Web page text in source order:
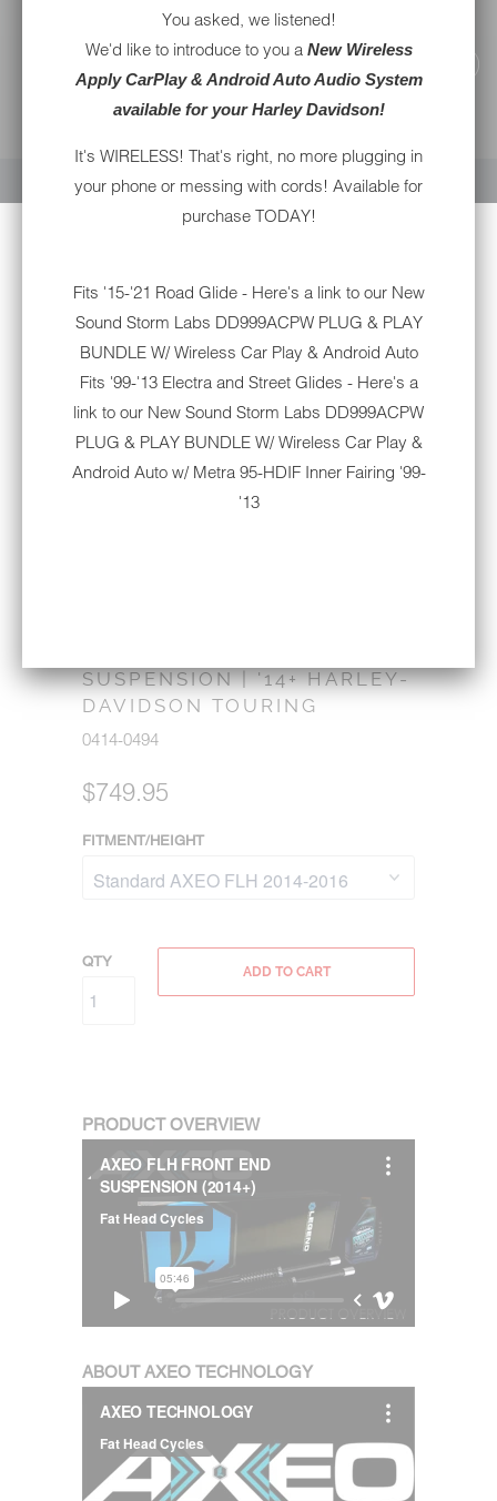
YOUR CART IS EMPTY
SUSPENSION | '14+ HARLEY-
DAVIDSON TOURING
0414-0494
$749.95
FITMENT/HEIGHT
QTY
ADD TO CART
PRODUCT OVERVIEW
ABOUT AXEO TECHNOLOGY
You asked, we listened!
We'd like to introduce to you a New Wireless
Apply CarPlay & Android Auto Audio System
available for your Harley Davidson!
It's WIRELESS! That's right, no more plugging in
your phone or messing with cords! Available for
purchase TODAY!
Fits '15-'21 Road Glide - Here's a link to our New
Sound Storm Labs DD999ACPW PLUG & PLAY
BUNDLE W/ Wireless Car Play & Android Auto
Fits '99-'13 Electra and Street Glides - Here's a
link to our New Sound Storm Labs DD999ACPW
PLUG & PLAY BUNDLE W/ Wireless Car Play &
Android Auto w/ Metra 95-HDIF Inner Fairing '99-
'13